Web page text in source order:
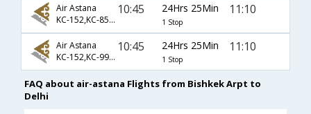
Air Astana
KC-152,KC-856,KC-907
10:45 24Hrs 25Min
1 Stop
11:10
Air Astana
KC-152,KC-992,KC-907
10:45 24Hrs 25Min
1 Stop
11:10
FAQ about air-astana Flights from Bishkek Arpt to
Delhi